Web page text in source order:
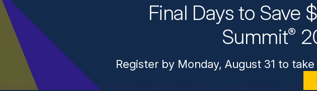
Final Days to Save
Summit®
Register by Monday, August 31 to